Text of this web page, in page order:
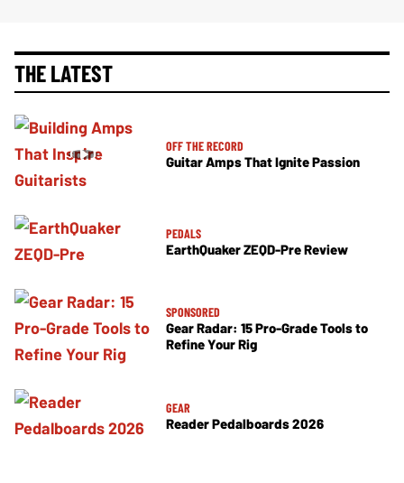
THE LATEST
OFF THE RECORD
Guitar Amps That Ignite Passion
PEDALS
EarthQuaker ZEQD-Pre Review
SPONSORED
Gear Radar: 15 Pro-Grade Tools to
Refine Your Rig
GEAR
Reader Pedalboards 2026